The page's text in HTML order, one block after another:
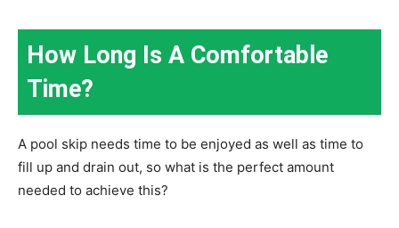
How Long Is A Comfortable
Time?
A pool skip needs time to be enjoyed as well as time to
fill up and drain out, so what is the perfect amount
needed to achieve this?